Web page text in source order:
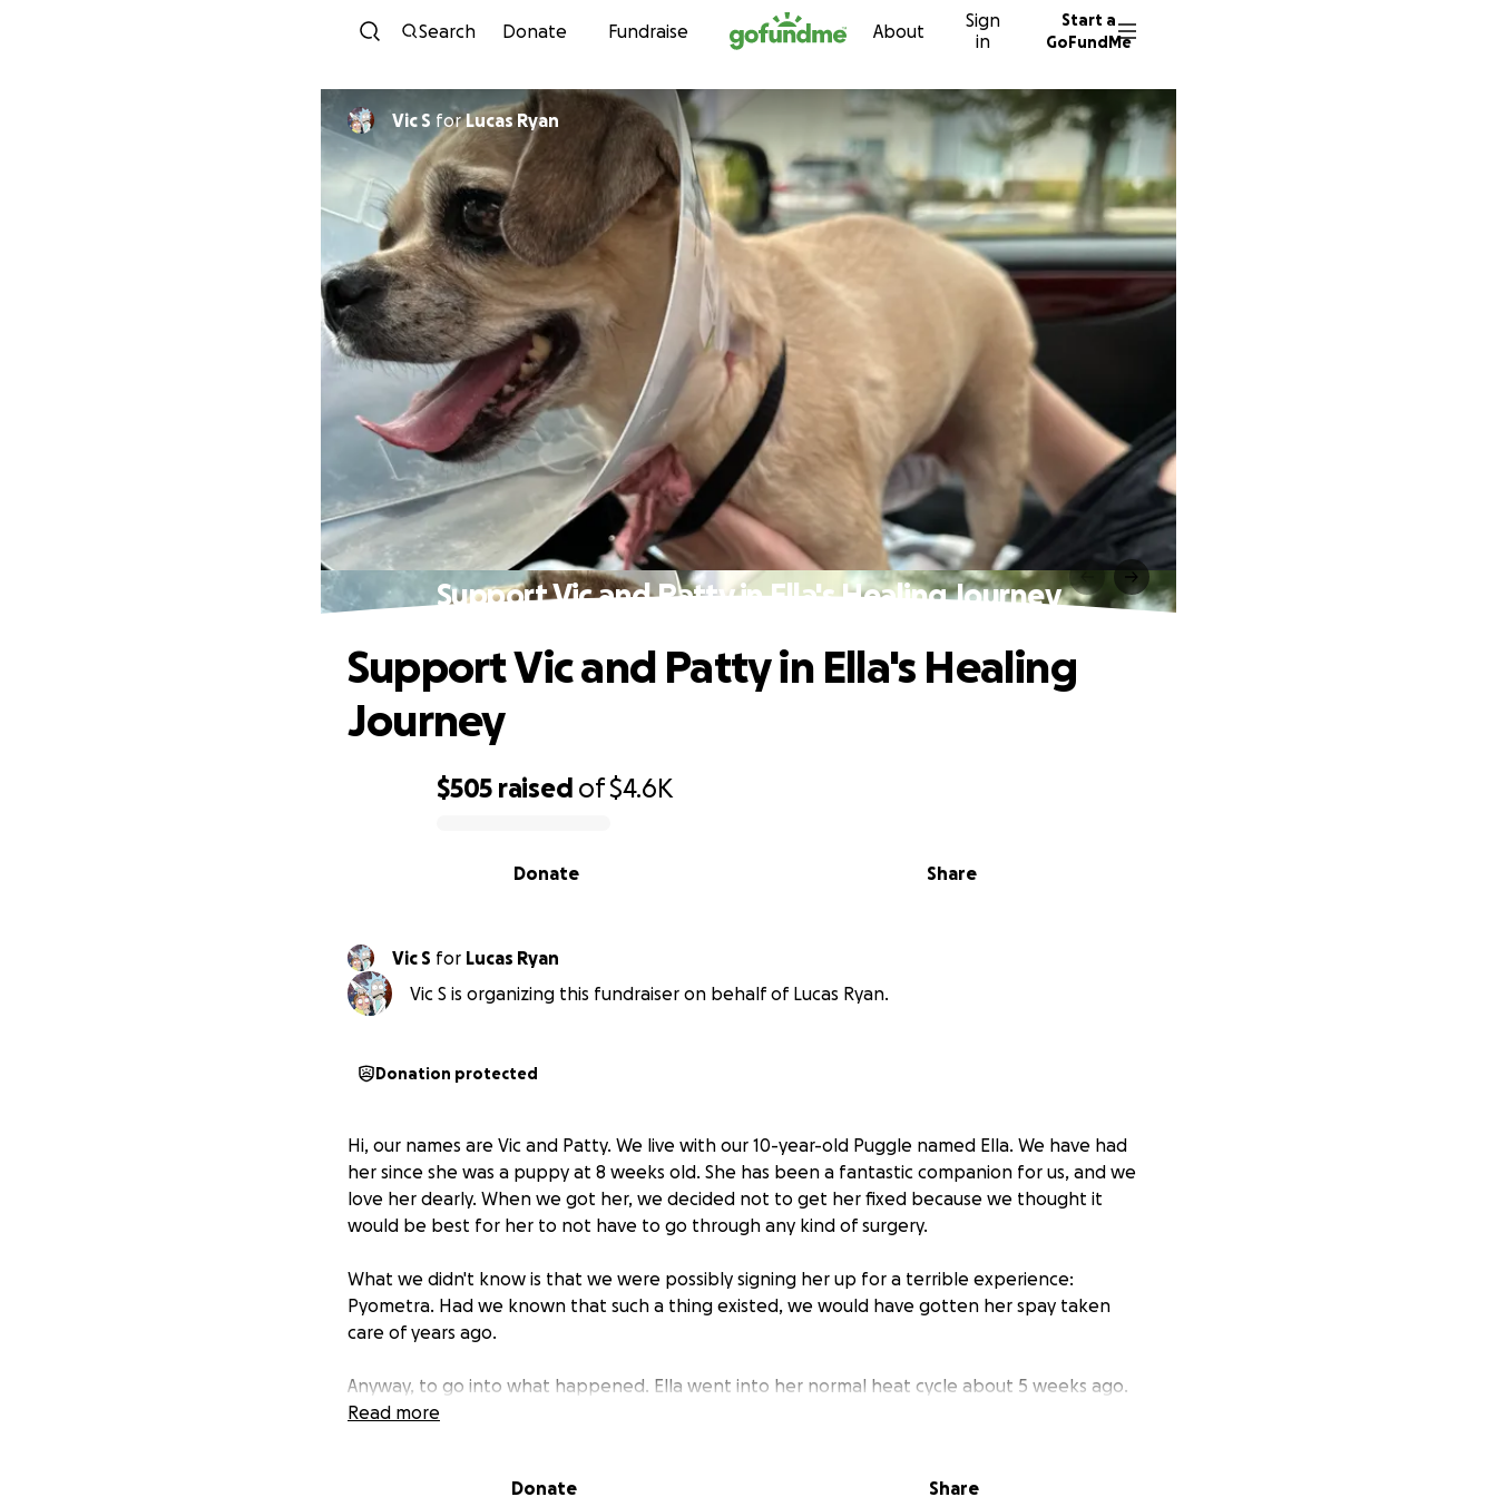
Skip to content
Search Donate Fundraise About
Sign
in
Start a
GoFundMe
Vic S forLucas Ryan
Support Vic and Patty in Ella's Healing Journey
$505 raised of$4.6K
Share
Donate
Support Vic and Patty in Ella's Healing
Journey
Vic S for Lucas Ryan
Vic S is organizing this fundraiser on behalf of Lucas Ryan.
Donation protected
Hi, our names are Vic and Patty. We live with our 10-year-old Puggle named Ella. We have had
her since she was a puppy at 8 weeks old. She has been a fantastic companion for us, and we
love her dearly. When we got her, we decided not to get her fixed because we thought it
would be best for her to not have to go through any kind of surgery.
What we didn't know is that we were possibly signing her up for a terrible experience:
Pyometra. Had we known that such a thing existed, we would have gotten her spay taken
care of years ago.
Anyway, to go into what happened. Ella went into her normal heat cycle about 5 weeks ago.
But this one lasted a little longer than usual. We didn't think much of it as she is older now (10
Read more
Donate Share